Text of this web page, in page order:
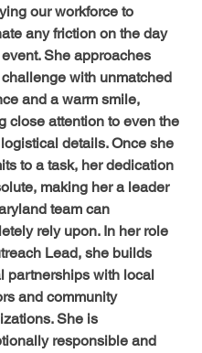
our workforce to
any friction on the day
She approaches
with unmatched
and a warm smile,
close attention to even the
details. Once she
to a task, her dedication
making her a leader
team can
rely upon. In her role
Lead, she builds
partnerships with local
and community
She is
responsible and